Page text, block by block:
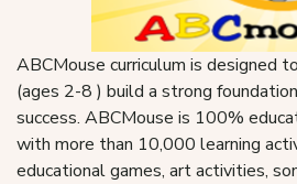
ABCMouse curriculum is designed
(ages 2-8 ) build a strong
success. ABCMouse is 100%
with more than 10,000 learning
educational games, art activities,